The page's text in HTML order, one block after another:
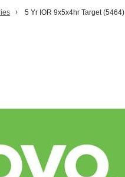
5 Yr IOR 9x5x4hr Target (5464)